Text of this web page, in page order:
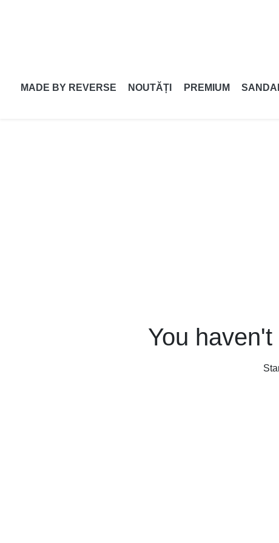
MADE BY REVERSE NOUTĂȚI PREMIUM
You